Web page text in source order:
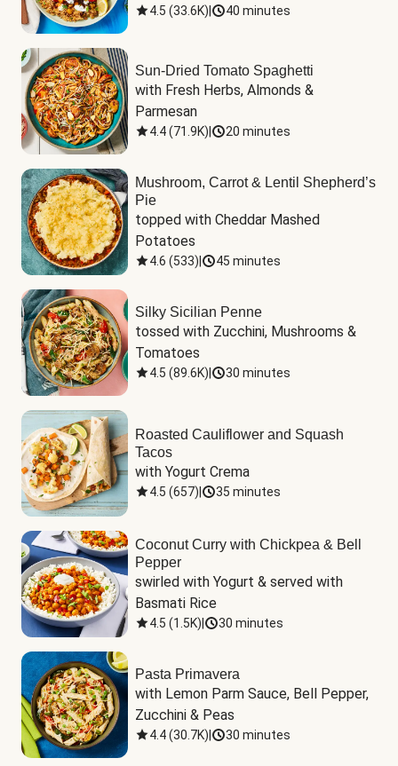
4.5 (33.6K) 40 minutes
Sun-Dried Tomato Spaghetti
with Fresh Herbs, Almonds &
Parmesan
4.4(71.9K) 20 minutes
Mushroom, Carrot & Lentil Shepherd’s
Pie
topped with Cheddar Mashed
Potatoes
4.6 (533) 45 minutes
Silky Sicilian Penne
tossed with Zucchini, Mushrooms &
Tomatoes
4.5 (89.6K) 30 minutes
Roasted Cauliflower and Squash
Tacos
with Yogurt Crema
4.5 (657) 35 minutes
Coconut Curry with Chickpea & Bell
Pepper
swirled with Yogurt & served with
Basmati Rice
4.5 (1.5K) 30 minutes
Pasta Primavera
with Lemon Parm Sauce, Bell Pepper,
Zucchini & Peas
4.4(30.7K) 30 minutes